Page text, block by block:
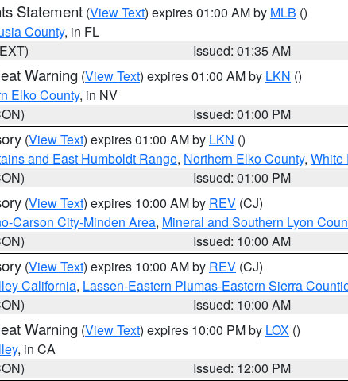
Statement (View Text) expires 01:00 AM by MLB ()
County, in FL
Issued: 01:35 AM
Warning (View Text) expires 01:00 AM by LKN ()
Elko County, in NV
Issued: 01:00 PM
(View Text) expires 01:00 AM by LKN ()
and East Humboldt Range, Northern Elko County, White
Issued: 01:00 PM
(View Text) expires 10:00 AM by REV (CJ)
Carson City-Minden Area, Mineral and Southern Lyon
Issued: 10:00 AM
(View Text) expires 10:00 AM by REV (CJ)
California, Lassen-Eastern Plumas-Eastern Sierra
Issued: 10:00 AM
Warning (View Text) expires 10:00 PM by LOX ()
, in CA
Issued: 12:00 PM